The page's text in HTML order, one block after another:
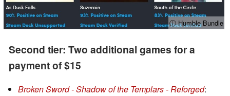
ⓘ Humble Bundle
Second tier: Two additional games for a
payment of $15
Broken Sword - Shadow of the Templars - Reforged: